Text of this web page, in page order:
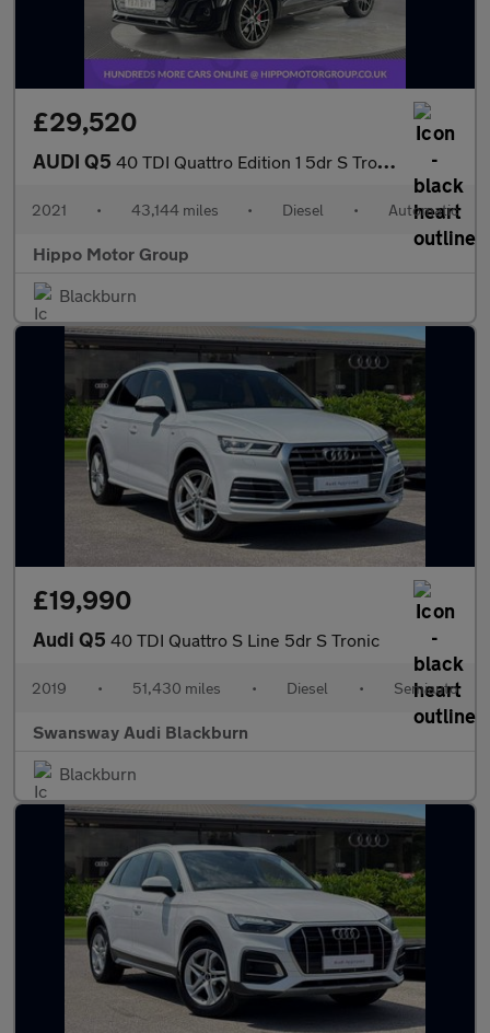
£29,520
AUDI Q5 40 TDI Quattro Edition 1 5dr S Tronic
2021 • 43,144 miles • Diesel • Automatic
Hippo Motor Group
Blackburn
£19,990
Audi Q5 40 TDI Quattro S Line 5dr S Tronic
2019 • 51,430 miles • Diesel • Semiauto
Swansway Audi Blackburn
Blackburn